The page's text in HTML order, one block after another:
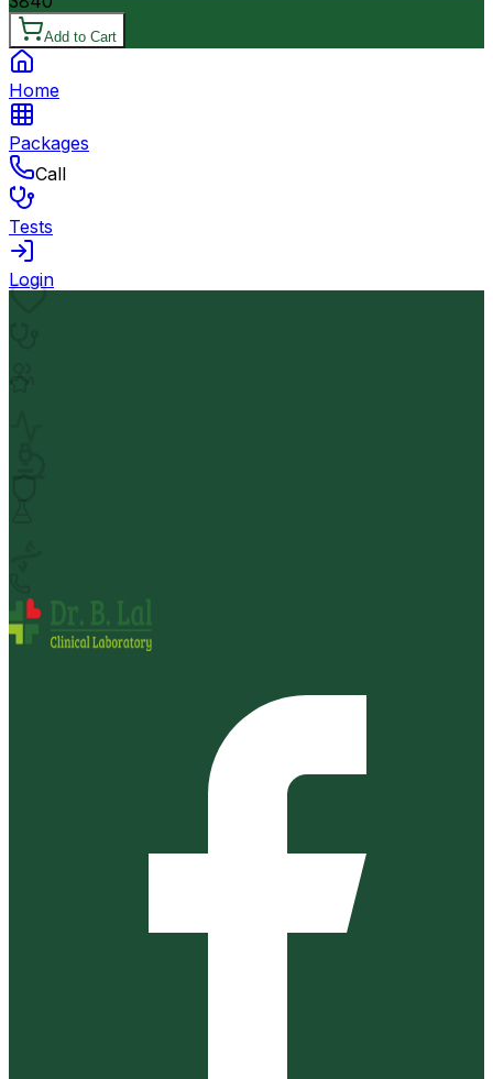
Add to Cart
Home
Packages
Call
Tests
Login